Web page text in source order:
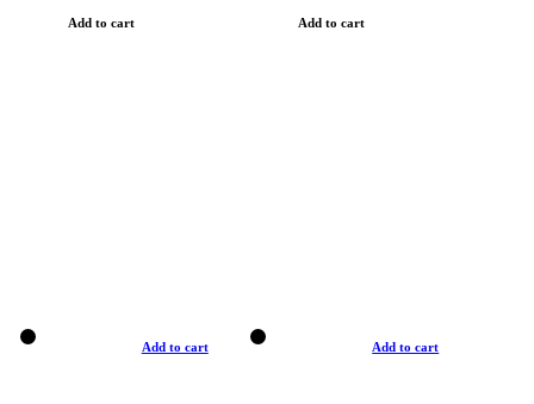
Add to cart Add to cart
Add to cart Add to cart